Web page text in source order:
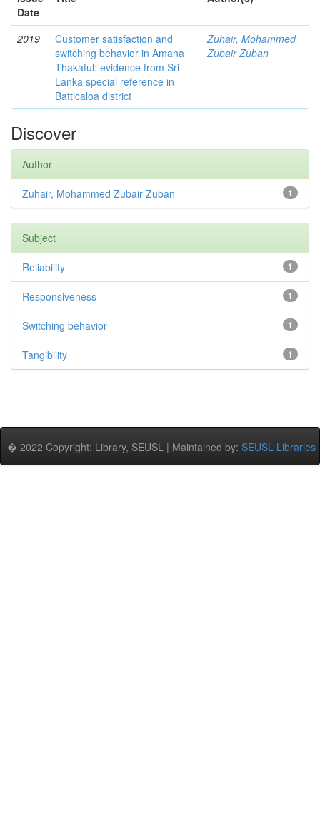
Date
2019
Customer satisfaction and
switching behavior in Amana
Thakaful: evidence from Sri
Lanka special reference in
Batticaloa district
Zuhair, Mohammed
Zubair Zuban
Discover
Author
1
Zuhair, Mohammed Zubair Zuban
Subject
1
Reliability
1
Responsiveness
1
Switching behavior
1
Tangibility
� 2022 Copyright: Library, SEUSL | Maintained by: SEUSL Libraries